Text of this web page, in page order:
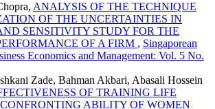
ANALYSIS OF THE TECHNIQUE
OF THE UNCERTAINTIES IN
SENSITIVITY STUDY FOR THE
OF A FIRM , Singaporean
Economics and Management: Vol. 5 No.
Zade, Bahman Akbari, Abasali Hossein
OF TRAINING LIFE
ABILITY OF WOMEN